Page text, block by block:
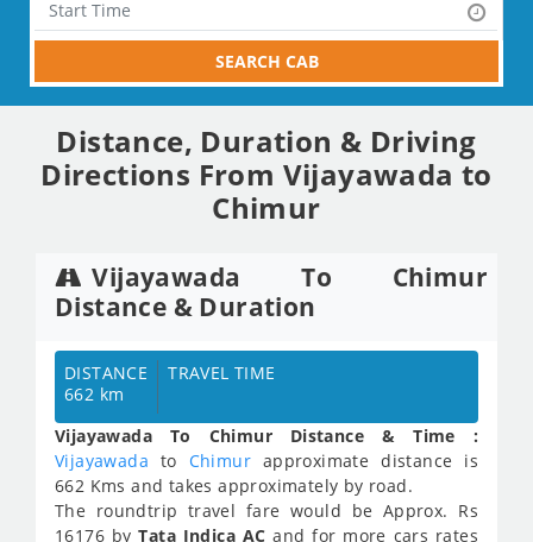
SEARCH CAB
Distance, Duration & Driving
Directions From Vijayawada to
Chimur
Vijayawada To Chimur
Distance & Duration
DISTANCE
662 km
TRAVEL TIME
Vijayawada To Chimur Distance & Time :
Vijayawada to Chimurapproximate distance is
662 Kms and takes approximately by road.
The roundtrip travel fare would be Approx. Rs
16176 byTata Indica AC and for more cars rates